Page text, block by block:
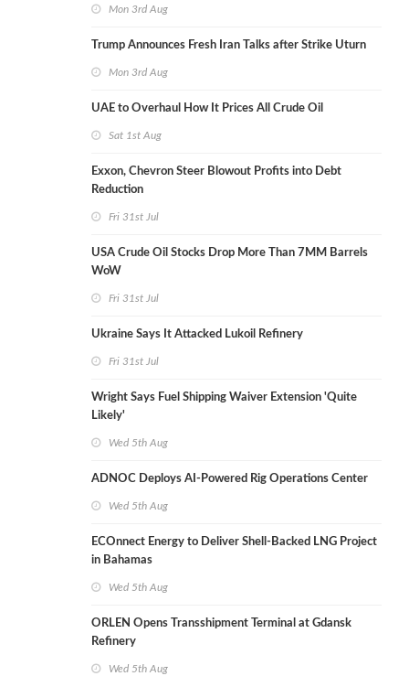
Mon 3rd Aug
Trump Announces Fresh Iran Talks after Strike Uturn
Mon 3rd Aug
UAE to Overhaul How It Prices All Crude Oil
Sat 1st Aug
Exxon, Chevron Steer Blowout Profits into Debt
Reduction
Fri 31st Jul
USA Crude Oil Stocks Drop More Than 7MM Barrels
WoW
Fri 31st Jul
Ukraine Says It Attacked Lukoil Refinery
Fri 31st Jul
Wright Says Fuel Shipping Waiver Extension 'Quite
Likely'
Wed 5th Aug
ADNOC Deploys AI-Powered Rig Operations Center
Wed 5th Aug
ECOnnect Energy to Deliver Shell-Backed LNG Project
in Bahamas
Wed 5th Aug
ORLEN Opens Transshipment Terminal at Gdansk
Refinery
Wed 5th Aug